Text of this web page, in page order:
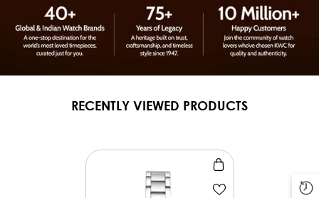
RECENTLY VIEWED PRODUCTS